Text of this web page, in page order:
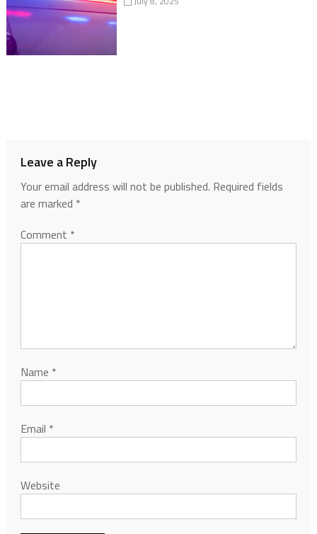
Leave a Reply
Your email address will not be published. Required fields
are marked *
Comment *
Name *
Email *
Website